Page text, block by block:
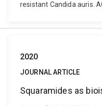
resistant Candida auris.
2020
JOURNAL ARTICLE
Squaramides as